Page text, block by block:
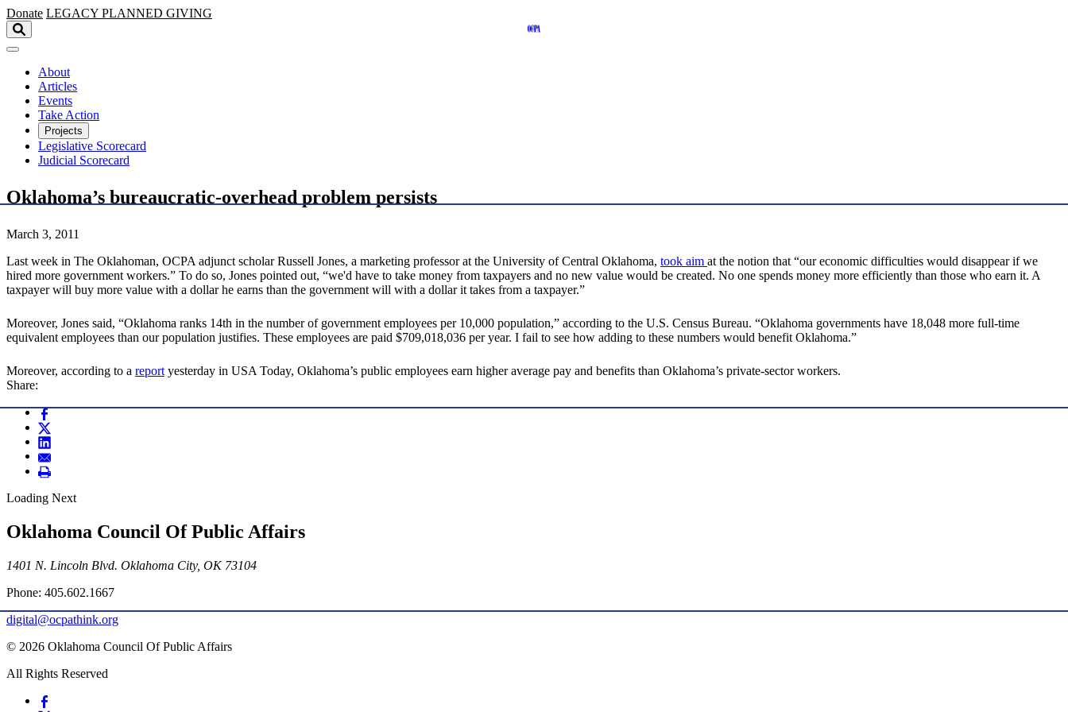
Skip to main content
Donate LEGACY PLANNED GIVING
About
Articles
Events
Take Action
Projects
Legislative Scorecard
Judicial Scorecard
Oklahoma’s bureaucratic-overhead problem persists
March 3, 2011
Last week in The Oklahoman, OCPA adjunct scholar Russell Jones, a marketing professor at the University of Central Oklahoma, took aim at the notion that “our economic difficulties would disappear if we
hired more government workers.” To do so, Jones pointed out, “we'd have to take money from taxpayers and no new value would be created. No one spends money more efficiently than those who earn it. A
taxpayer will buy more value with a dollar he earns than the government will with a dollar it takes from a taxpayer.”
Moreover, Jones said, “Oklahoma ranks 14th in the number of government employees per 10,000 population,” according to the U.S. Census Bureau. “Oklahoma governments have 18,048 more full-time
equivalent employees than our population justifies. These employees are paid $709,018,036 per year. I fail to see how adding to these numbers would benefit Oklahoma.”
Moreover, according to a reportyesterday in USA Today, Oklahoma’s public employees earn higher average pay and benefits than Oklahoma’s private-sector workers.
Share:
Loading Next
Oklahoma Council Of Public Affairs
1401 N. Lincoln Blvd. Oklahoma City, OK 73104
Phone: 405.602.1667
digital@ocpathink.org
© 2026 Oklahoma Council Of Public Affairs
All Rights Reserved